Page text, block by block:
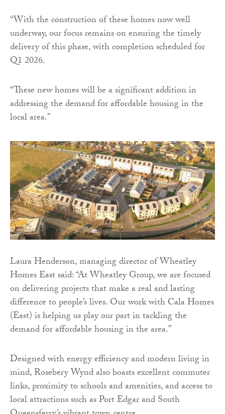
“With the construction of these homes now well
underway, our focus remains on ensuring the timely
delivery of this phase, with completion scheduled for
Q1 2026.
“These new homes will be a significant addition in
addressing the demand for affordable housing in the
local area.”
Laura Henderson, managing director of Wheatley
Homes East said: “At Wheatley Group, we are focused
on delivering projects that make a real and lasting
difference to people’s lives. Our work with Cala Homes
(East) is helping us play our part in tackling the
demand for affordable housing in the area.”
Designed with energy efficiency and modern living in
mind, Rosebery Wynd also boasts excellent commuter
links, proximity to schools and amenities, and access to
local attractions such as Port Edgar and South